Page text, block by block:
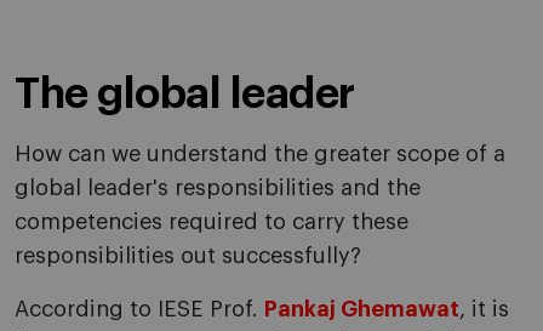
The global leader
How can we understand the greater scope of a
global leader's responsibilities and the
competencies required to carry these
responsibilities out successfully?
According to IESE Prof. Pankaj Ghemawat, it is